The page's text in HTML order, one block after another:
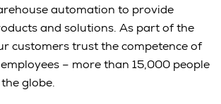
automation to provide
and solutions. As part of the
customers trust the competence of
– more than 15,000 people
globe.